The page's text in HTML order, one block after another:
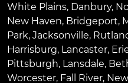
White Plains, Danbury,
New Haven, Bridgeport,
Park, Jacksonville,
Harrisburg, Lancaster,
Pittsburgh, Lansdale,
Worcester, Fall River,